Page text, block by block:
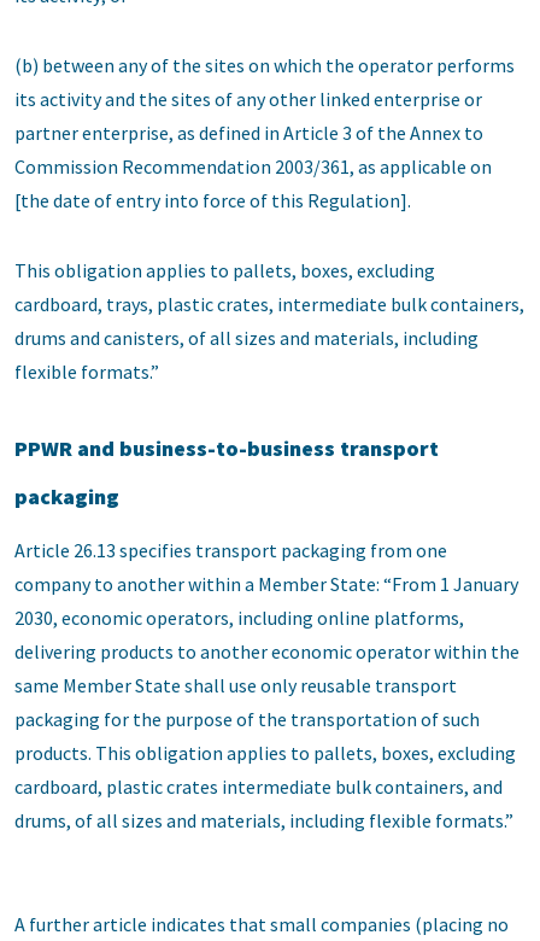
(b) between any of the sites on which the operator performs
its activity and the sites of any other linked enterprise or
partner enterprise, as defined in Article 3 of the Annex to
Commission Recommendation 2003/361, as applicable on
[the date of entry into force of this Regulation].
This obligation applies to pallets, boxes, excluding
cardboard, trays, plastic crates, intermediate bulk containers,
drums and canisters, of all sizes and materials, including
flexible formats.”
PPWR and business-to-business transport
packaging
Article 26.13 specifies transport packaging from one
company to another within a Member State: “From 1 January
2030, economic operators, including online platforms,
delivering products to another economic operator within the
same Member State shall use only reusable transport
packaging for the purpose of the transportation of such
products. This obligation applies to pallets, boxes, excluding
cardboard, plastic crates intermediate bulk containers, and
drums, of all sizes and materials, including flexible formats.”
A further article indicates that small companies (placing no